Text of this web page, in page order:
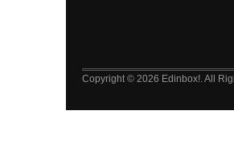
Copyright © 2026 Edinbox!. All